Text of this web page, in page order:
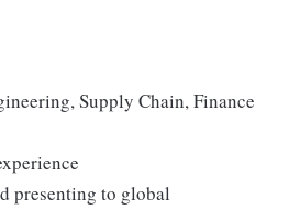
Supply Chain, Finance
presenting to global